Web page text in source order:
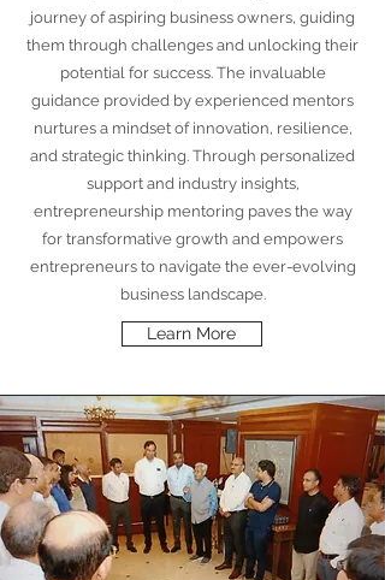
journey of aspiring business owners, guiding
them through challenges and unlocking their
potential for success. The invaluable
guidance provided by experienced mentors
nurtures a mindset of innovation, resilience,
and strategic thinking. Through personalized
support and industry insights,
entrepreneurship mentoring paves the way
for transformative growth and empowers
entrepreneurs to navigate the ever-evolving
business landscape.
Learn More